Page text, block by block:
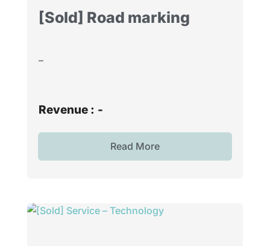
[Sold] Road marking
–
Revenue : -
Read More